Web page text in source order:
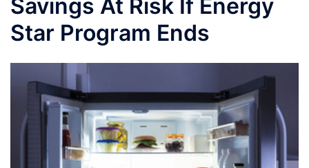
Savings At Risk If Energy
Star Program Ends